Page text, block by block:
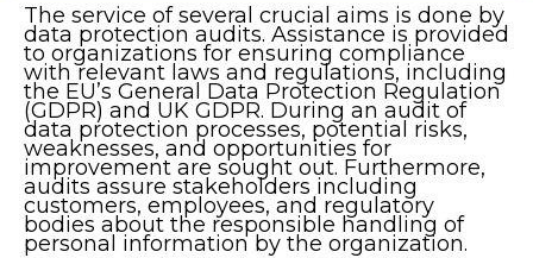
The service of several crucial aims is done by
data protection audits. Assistance is provided
to organizations for ensuring compliance
with relevant laws and regulations, including
the EU’s General Data Protection Regulation
(GDPR) and UK GDPR. During an audit of
data protection processes, potential risks,
weaknesses, and opportunities for
improvement are sought out. Furthermore,
audits assure stakeholders including
customers, employees, and regulatory
bodies about the responsible handling of
personal information by the organization.